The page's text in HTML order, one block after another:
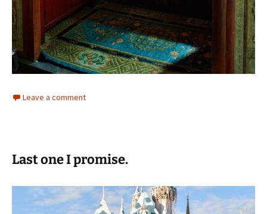
Leave a comment
Last one I promise.